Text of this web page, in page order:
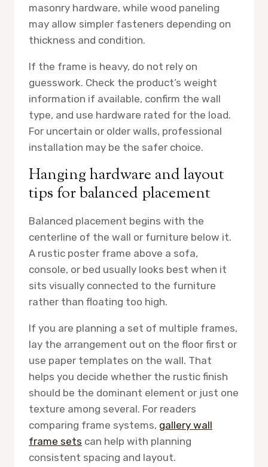
masonry hardware, while wood paneling
may allow simpler fasteners depending on
thickness and condition.
If the frame is heavy, do not rely on
guesswork. Check the product’s weight
information if available, confirm the wall
type, and use hardware rated for the load.
For uncertain or older walls, professional
installation may be the safer choice.
Hanging hardware and layout
tips for balanced placement
Balanced placement begins with the
centerline of the wall or furniture below it.
A rustic poster frame above a sofa,
console, or bed usually looks best when it
sits visually connected to the furniture
rather than floating too high.
If you are planning a set of multiple frames,
lay the arrangement out on the floor first or
use paper templates on the wall. That
helps you decide whether the rustic finish
should be the dominant element or just one
texture among several. For readers
comparing frame systems, gallery wall
frame sets can help with planning
consistent spacing and layout.